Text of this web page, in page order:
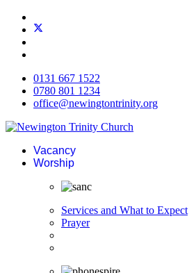
0131 667 1522
0780 801 1234
office@newingtontrinity.org
Vacancy
Worship
Services and What to Expect
Prayer